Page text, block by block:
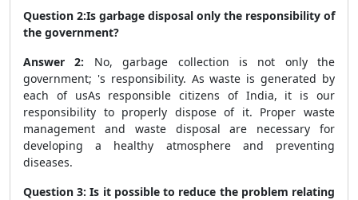
Question 2:Is garbage disposal only the responsibility of
the government?
Answer 2: No, garbage collection is not only the
government; 's responsibility. As waste is generated by
each of usAs responsible citizens of India, it is our
responsibility to properly dispose of it. Proper waste
management and waste disposal are necessary for
developing a healthy atmosphere and preventing
diseases.
Question 3: Is it possible to reduce the problem relating